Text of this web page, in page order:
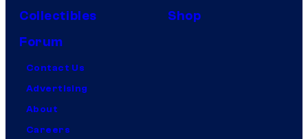
Collectibles
Shop
Forum
Contact Us
Advertising
About
Careers